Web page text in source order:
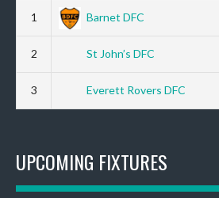
1 Barnet DFC
2 St John’s DFC
3 Everett Rovers DFC
UPCOMING FIXTURES